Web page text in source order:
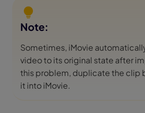
Note:
Sometimes, iMovie
video to its original state after
this problem, duplicate the clip
it into iMovie.